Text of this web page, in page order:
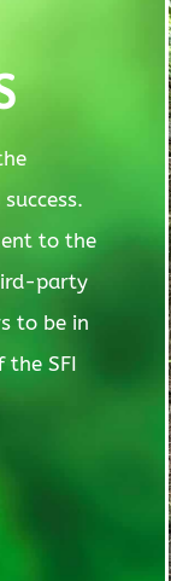
to the
party
to be in
the SFI